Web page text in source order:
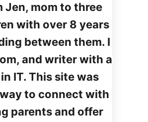
Jen, mom to three
with over 8 years
between them. I
and writer with a
IT. This site was
to connect with
parents and offer